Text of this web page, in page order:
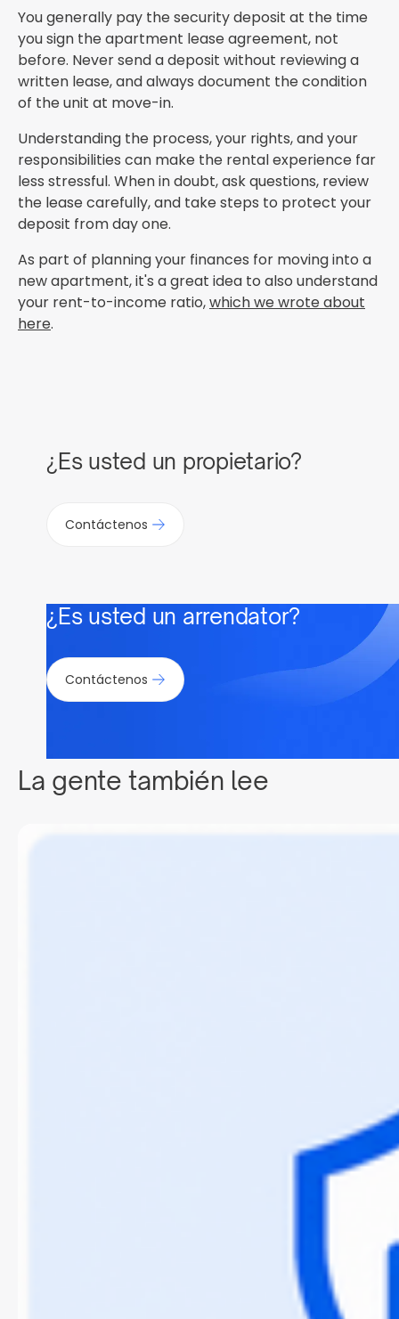
You generally pay the security deposit at the time
you sign the apartment lease agreement, not
before. Never send a deposit without reviewing a
written lease, and always document the condition
of the unit at move-in.
Understanding the process, your rights, and your
responsibilities can make the rental experience far
less stressful. When in doubt, ask questions, review
the lease carefully, and take steps to protect your
deposit from day one.
As part of planning your finances for moving into a
new apartment, it's a great idea to also understand
your rent-to-income ratio,which we wrote about
here.
¿Es usted un propietario?
Contáctenos
¿Es usted un arrendator?
Contáctenos
La gente también lee